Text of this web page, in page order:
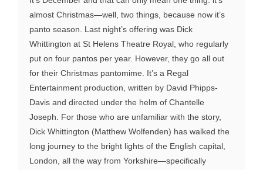
almost Christmas—well, two things, because now it’s
panto season. Last night’s offering was Dick
Whittington at St Helens Theatre Royal, who regularly
put on four pantos per year. However, they go all out
for their Christmas pantomime. It’s a Regal
Entertainment production, written by David Phipps-
Davis and directed under the helm of Chantelle
Joseph. For those who are unfamiliar with the story,
Dick Whittington (Matthew Wolfenden) has walked the
long journey to the bright lights of the English capital,
London, all the way from Yorkshire—specifically